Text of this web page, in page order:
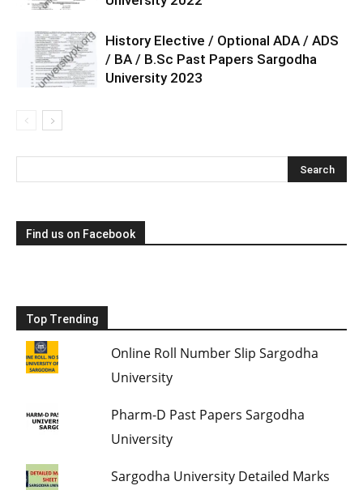
History Elective / Optional ADA / ADS
/ BA / B.Sc Past Papers Sargodha
University 2023
Find us on Facebook
Top Trending
Online Roll Number Slip Sargodha
University
Pharm-D Past Papers Sargodha
University
Sargodha University Detailed Marks